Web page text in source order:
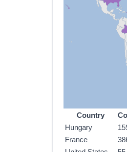
Country
Hungary
France